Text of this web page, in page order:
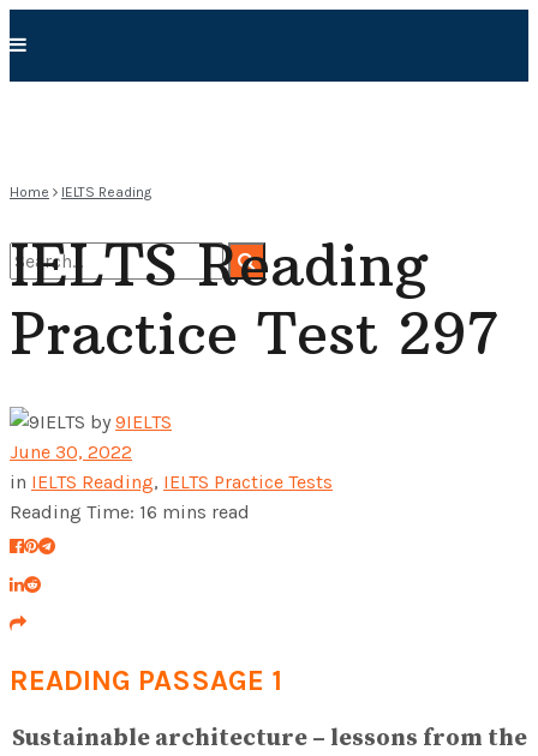
No Result
Home IELTS Reading
IELTS Reading
Practice Test 297
by 9IELTS
June 30, 2022
in IELTS Reading, IELTS Practice Tests
Reading Time: 16 mins read
READING PASSAGE 1
Sustainable architecture – lessons from the